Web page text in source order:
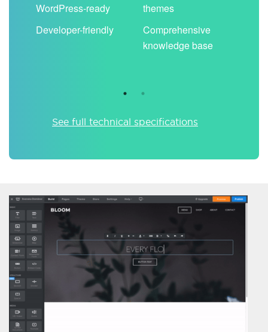
WordPress-ready
Developer-friendly
themes
Comprehensive
knowledge base
See full technical specifications